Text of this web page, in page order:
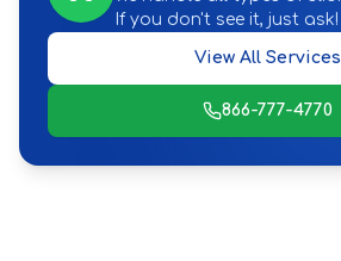
If you don't see it, just ask!
View All Services
866-777-4770